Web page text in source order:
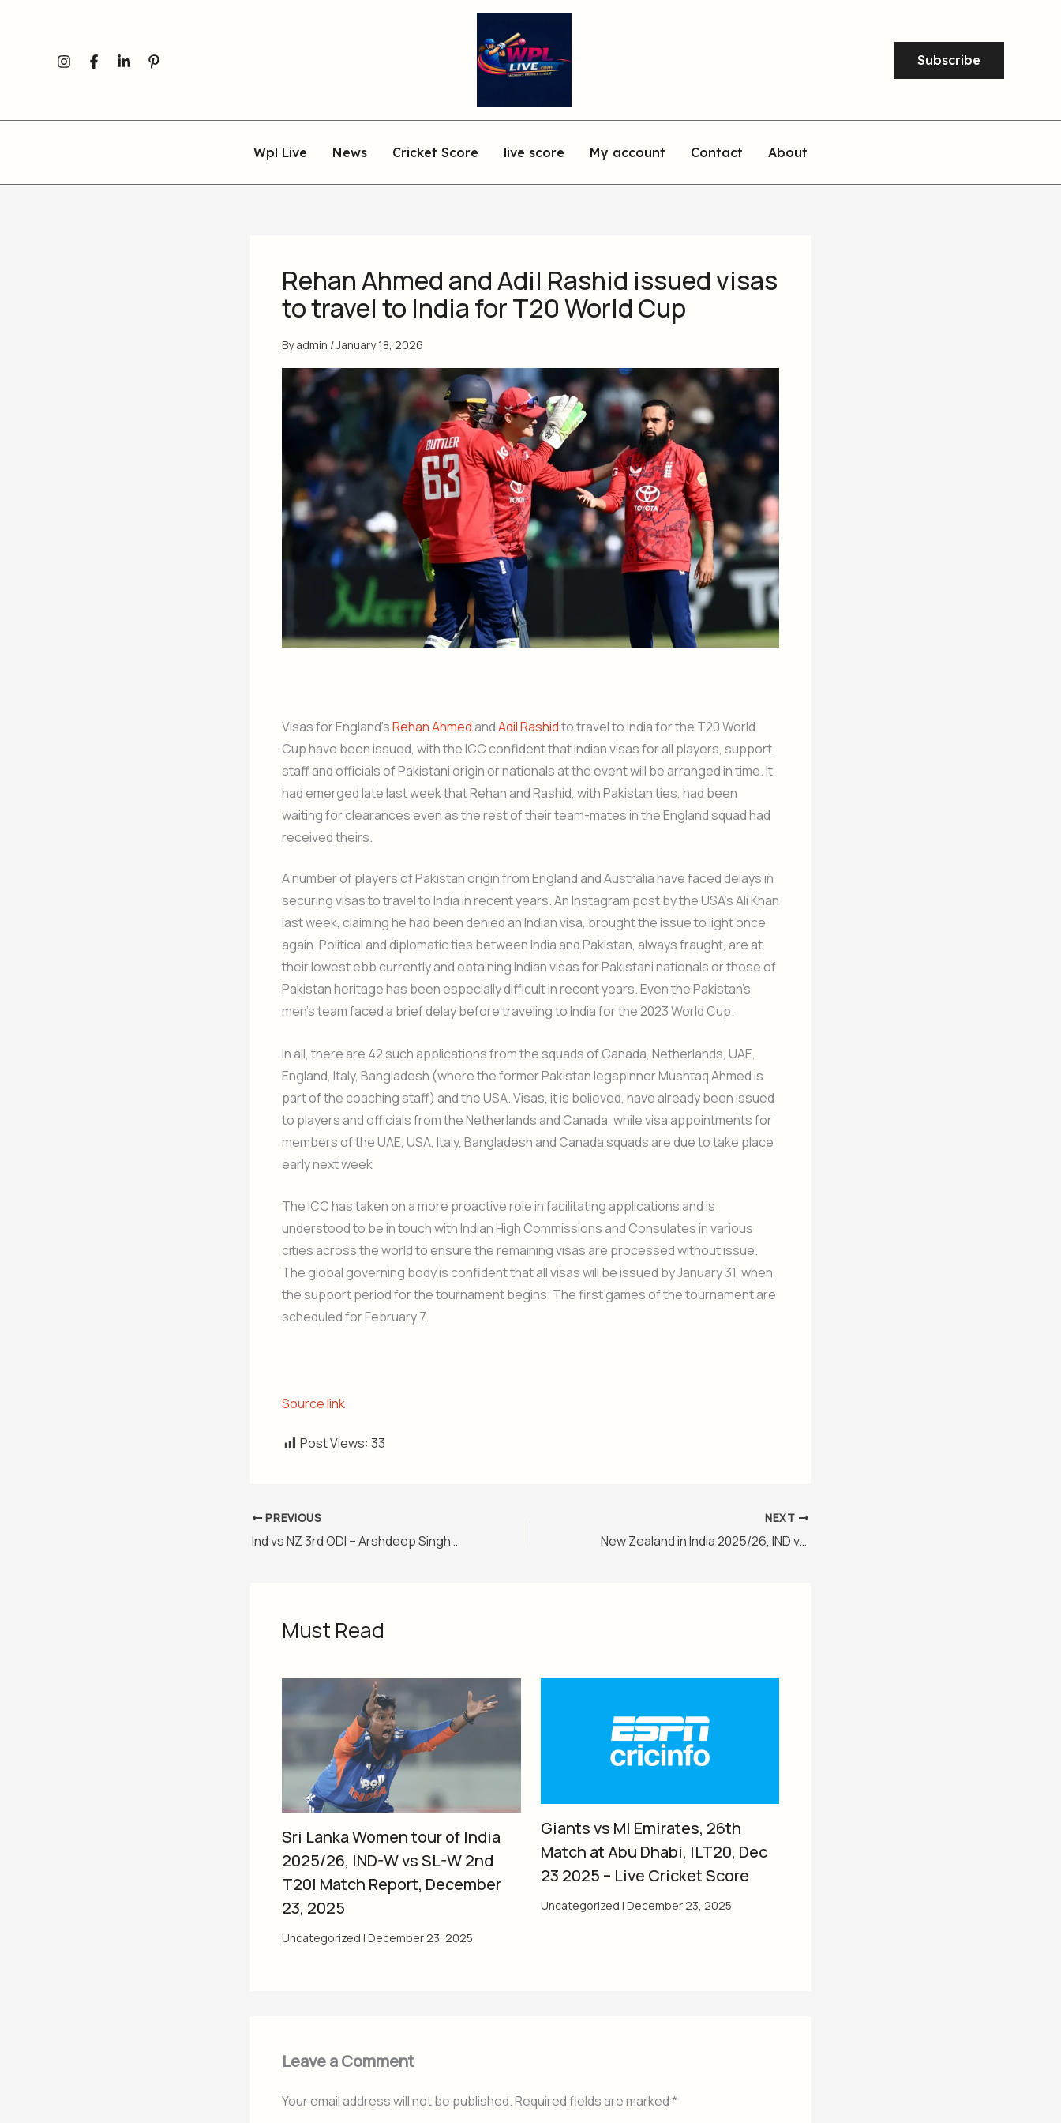
Subscribe
Wpl Live News Cricket Score live score My account Contact About
Rehan Ahmed and Adil Rashid issued visas
to travel to India for T20 World Cup
Byadmin /January 18, 2026
Visas for England’sRehan AhmedandAdil Rashidto travel to India for the T20 World
Cup have been issued, with the ICC confident that Indian visas for all players, support
staff and officials of Pakistani origin or nationals at the event will be arranged in time. It
had emerged late last week that Rehan and Rashid, with Pakistan ties, had been
waiting for clearances even as the rest of their team-mates in the England squad had
received theirs.
A number of players of Pakistan origin from England and Australia have faced delays in
securing visas to travel to India in recent years. An Instagram post by the USA’s Ali Khan
last week, claiming he had been denied an Indian visa, brought the issue to light once
again. Political and diplomatic ties between India and Pakistan, always fraught, are at
their lowest ebb currently and obtaining Indian visas for Pakistani nationals or those of
Pakistan heritage has been especially difficult in recent years. Even the Pakistan’s
men’s team faced a brief delay before traveling to India for the 2023 World Cup.
In all, there are 42 such applications from the squads of Canada, Netherlands, UAE,
England, Italy, Bangladesh (where the former Pakistan legspinner Mushtaq Ahmed is
part of the coaching staff) and the USA. Visas, it is believed, have already been issued
to players and officials from the Netherlands and Canada, while visa appointments for
members of the UAE, USA, Italy, Bangladesh and Canada squads are due to take place
early next week
The ICC has taken on a more proactive role in facilitating applications and is
understood to be in touch with Indian High Commissions and Consulates in various
cities across the world to ensure the remaining visas are processed without issue.
The global governing body is confident that all visas will be issued by January 31, when
the support period for the tournament begins. The first games of the tournament are
scheduled for February 7.
Source link
Post Views: 33
PREVIOUS
Ind vs NZ 3rd ODI – Arshdeep Singh comes in as India ask New Zealand to bat in ODI series decider
NEXT
New Zealand in India 2025/26, IND vs NZ 3rd ODI Match Report, January 18, 2026
Must Read
Sri Lanka Women tour of India
2025/26, IND-W vs SL-W 2nd
T20I Match Report, December
23, 2025
Uncategorized | December 23, 2025
Giants vs MI Emirates, 26th
Match at Abu Dhabi, ILT20, Dec
23 2025 – Live Cricket Score
Uncategorized | December 23, 2025
Leave a Comment
Your email address will not be published.Required fields are marked*